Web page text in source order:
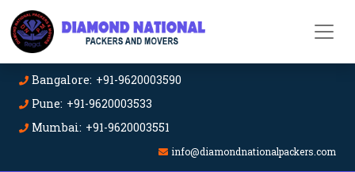
Bangalore: +91-9620003590
Pune: +91-9620003533
Mumbai: +91-9620003551
info@diamondnationalpackers.com